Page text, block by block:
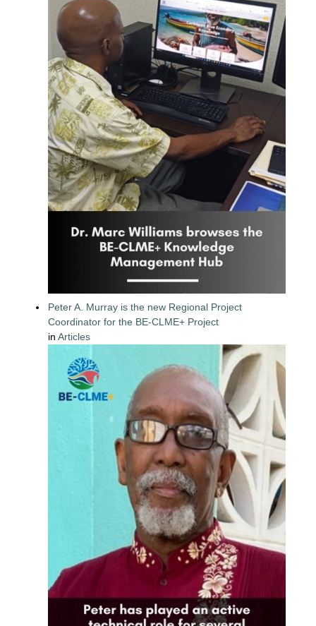
Peter A. Murray is the new Regional Project
Coordinator for the BE-CLME+ Project
inArticles